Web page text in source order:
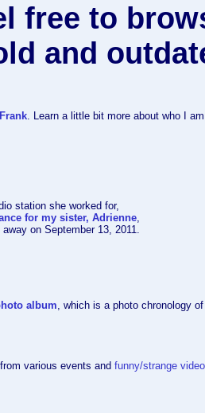
free to
and
. Learn a little bit more about who I
station she worked for,
for my sister, Adrienne,
on September 13, 2011.
album, which is a photo chronology
from various events and funny/strange